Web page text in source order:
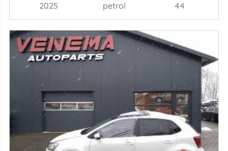
2025 petrol 44